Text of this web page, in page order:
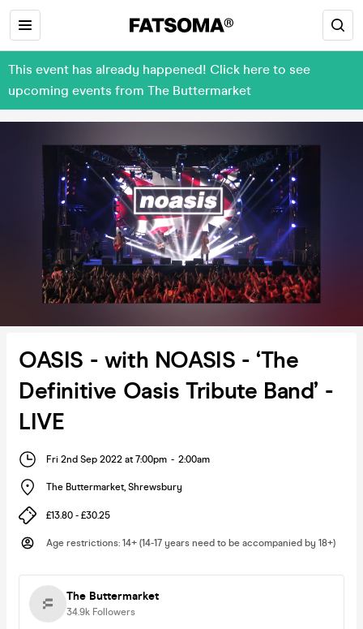
This event has already happened! Click here to see
upcoming events from The Buttermarket
OASIS - with NOASIS - ‘The
Definitive Oasis Tribute Band’ -
LIVE
Fri 2nd Sep 2022 at 7:00pm - 2:00am
The Buttermarket, Shrewsbury
£13.80 - £30.25
Age restrictions: 14+ (14-17 years need to be accompanied by 18+)
The Buttermarket
34.9k Followers